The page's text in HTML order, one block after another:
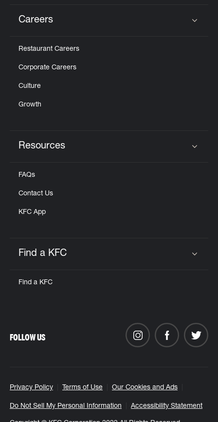
Careers
Restaurant Careers
Corporate Careers
Culture
Growth
Resources
FAQs
Contact Us
KFC App
Find a KFC
Find a KFC
Privacy Policy Terms of Use Our Cookies and Ads
Do Not Sell My Personal Information Accessibility Statement
FOLLOW US